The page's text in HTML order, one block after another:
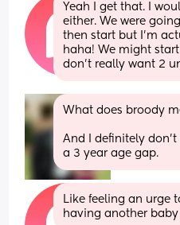
Yeah I get that. I
either. We were
then start but I’m
haha! We might
don’t really want 2
What does broody
And I definitely
a 3 year age gap.
Like feeling an urge
having another